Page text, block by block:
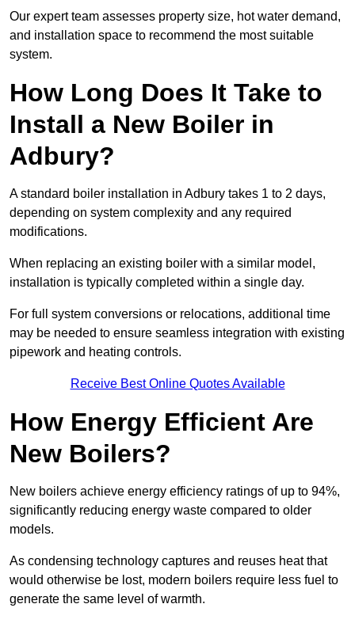
Our expert team assesses property size, hot water demand,
and installation space to recommend the most suitable
system.
How Long Does It Take to
Install a New Boiler in
Adbury?
A standard boiler installation in Adbury takes 1 to 2 days,
depending on system complexity and any required
modifications.
When replacing an existing boiler with a similar model,
installation is typically completed within a single day.
For full system conversions or relocations, additional time
may be needed to ensure seamless integration with existing
pipework and heating controls.
Receive Best Online Quotes Available
How Energy Efficient Are
New Boilers?
New boilers achieve energy efficiency ratings of up to 94%,
significantly reducing energy waste compared to older
models.
As condensing technology captures and reuses heat that
would otherwise be lost, modern boilers require less fuel to
generate the same level of warmth.